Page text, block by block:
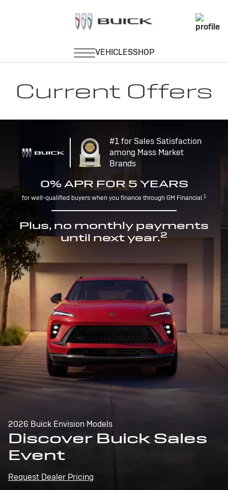
Current Offers
#1 for Sales Satisfaction
among Mass Market
Brands
0% APR FOR 5 YEARS
for well-qualified buyers when you finance through GM Financial.1
Plus, no monthly payments
until next year.2
2026 Buick Envision Models
Discover Buick Sales
Event
Request Dealer Pricing